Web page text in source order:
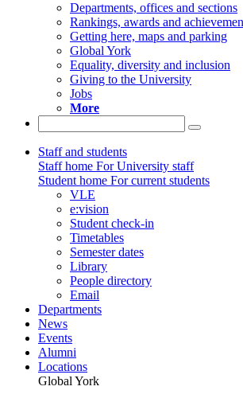
Departments, offices and sections
Rankings, awards and
Getting here, maps and parking
Global York
Equality, diversity and inclusion
Giving to the University
Jobs
More
Staff and students
Staff home For University staff
Student home For current students
VLE
e:vision
Student check-in
Timetables
Semester dates
Library
People directory
Email
Departments
News
Events
Alumni
Locations
Global York